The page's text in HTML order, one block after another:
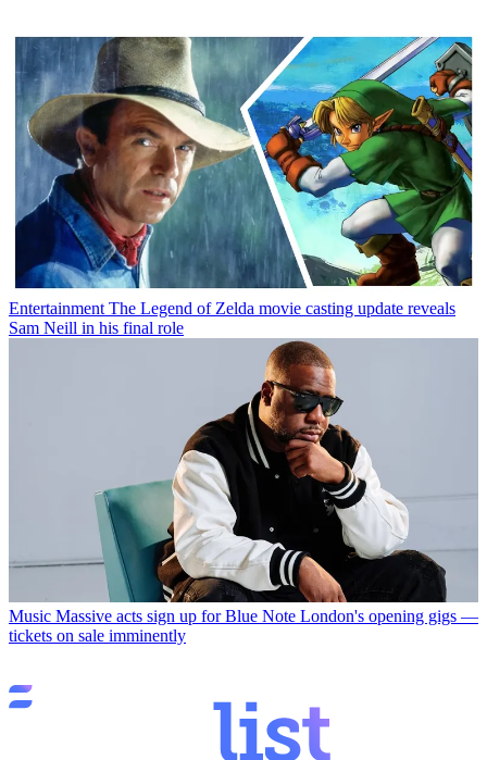
Entertainment The Legend of Zelda movie casting update reveals
Sam Neill in his final role
Music Massive acts sign up for Blue Note London's opening gigs —
tickets on sale imminently